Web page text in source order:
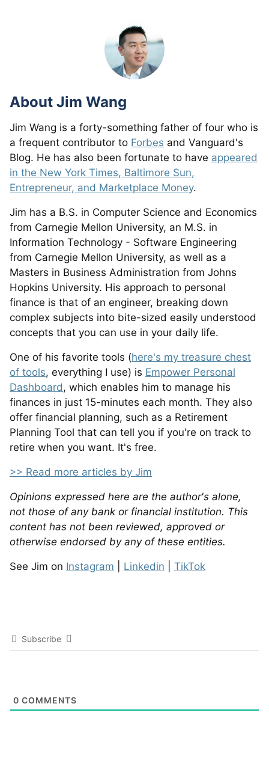
About Jim Wang
Jim Wang is a forty-something father of four who is
a frequent contributor to Forbes and Vanguard's
Blog. He has also been fortunate to have appeared
in the New York Times, Baltimore Sun,
Entrepreneur, and Marketplace Money.
Jim has a B.S. in Computer Science and Economics
from Carnegie Mellon University, an M.S. in
Information Technology - Software Engineering
from Carnegie Mellon University, as well as a
Masters in Business Administration from Johns
Hopkins University. His approach to personal
finance is that of an engineer, breaking down
complex subjects into bite-sized easily understood
concepts that you can use in your daily life.
One of his favorite tools (here's my treasure chest
of tools, everything I use) is Empower Personal
Dashboard, which enables him to manage his
finances in just 15-minutes each month. They also
offer financial planning, such as a Retirement
Planning Tool that can tell you if you're on track to
retire when you want. It's free.
>> Read more articles by Jim
Opinions expressed here are the author's alone,
not those of any bank or financial institution. This
content has not been reviewed, approved or
otherwise endorsed by any of these entities.
See Jim on Instagram Linkedin TikTok
Subscribe
0 COMMENTS